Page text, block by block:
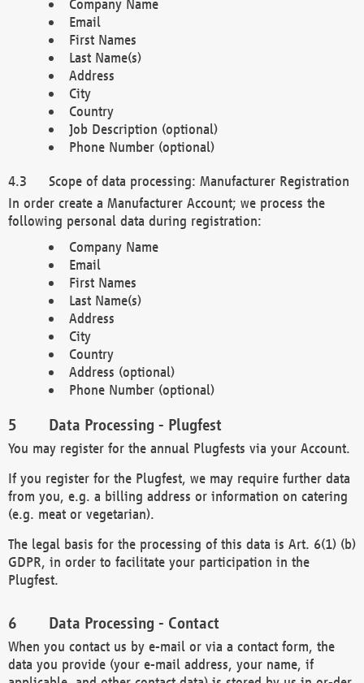
Company Name
Email
First Names
Last Name(s)
Address
City
Country
Job Description (optional)
Phone Number (optional)
Scope of data processing: Manufacturer Registration
In order create a Manufacturer Account; we process the
following personal data during registration:
Company Name
Email
First Names
Last Name(s)
Address
City
Country
Address (optional)
Phone Number (optional)
Data Processing - Plugfest
You may register for the annual Plugfests via your Account.
If you register for the Plugfest, we may require further data
from you, e.g. a billing address or information on catering
(e.g. meat or vegetarian).
The legal basis for the processing of this data is Art. 6(1) (b)
GDPR, in order to facilitate your participation in the
Plugfest.
Data Processing - Contact
When you contact us by e-mail or via a contact form, the
data you provide (your e-mail address, your name, if